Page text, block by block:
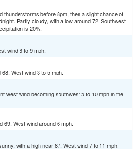
thunderstorms before 8pm, then a slight chance of
Partly cloudy, with a low around 72. Southwest
is 20%.
wind 6 to 9 mph.
West wind 3 to 5 mph.
west wind becoming southwest 5 to 10 mph in the
69. West wind around 6 mph.
with a high near 87. West wind 7 to 11 mph.